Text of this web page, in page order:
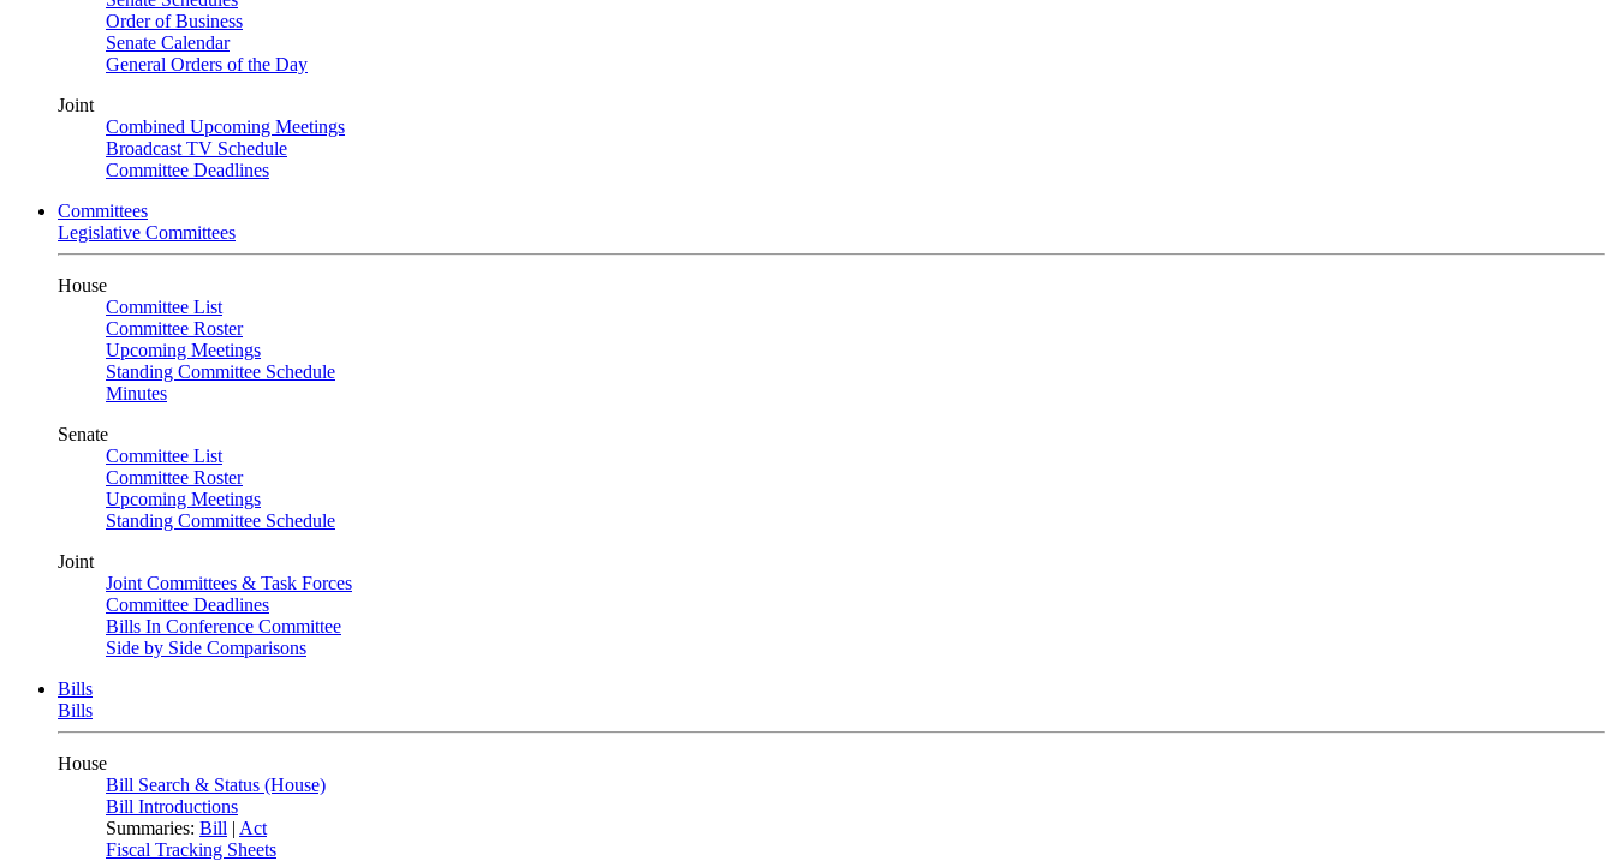
Order of Business
Senate Calendar
General Orders of the Day
Joint
Combined Upcoming Meetings
Broadcast TV Schedule
Committee Deadlines
Committees
Legislative Committees
House
Committee List
Committee Roster
Upcoming Meetings
Standing Committee Schedule
Minutes
Senate
Committee List
Committee Roster
Upcoming Meetings
Standing Committee Schedule
Joint
Joint Committees & Task Forces
Committee Deadlines
Bills In Conference Committee
Side by Side Comparisons
Bills
Bills
House
Bill Search & Status (House)
Bill Introductions
Summaries: Bill | Act
Fiscal Tracking Sheets